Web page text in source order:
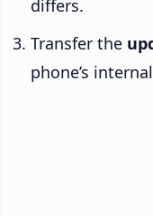
differs.
Transfer the
phone’s